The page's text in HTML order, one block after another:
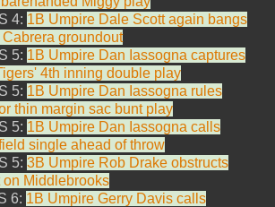
4: 1B Umpire Dale Scott again bangs
groundout
5: 1B Umpire Dan Iassogna captures
4th inning double play
5: 1B Umpire Dan Iassogna rules
thin margin sac bunt play
5: 1B Umpire Dan Iassogna calls
single ahead of throw
5: 3B Umpire Rob Drake obstructs
on Middlebrooks
6: 1B Umpire Gerry Davis calls